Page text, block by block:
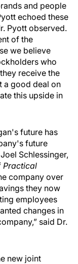
and people
echoed these
Pyott observed.
of the
we believe
who
receive the
a good deal on
this upside in
future has
future
Schlessinger,
Practical
company over
they now
employees
changes in
said Dr.
new joint